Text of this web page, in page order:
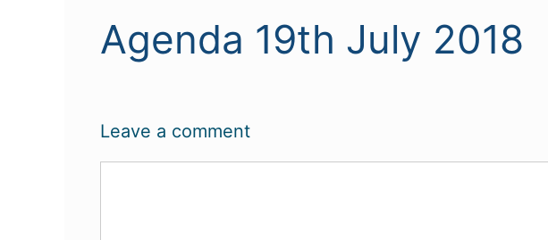
Agenda 19th July 2018
Leave a comment